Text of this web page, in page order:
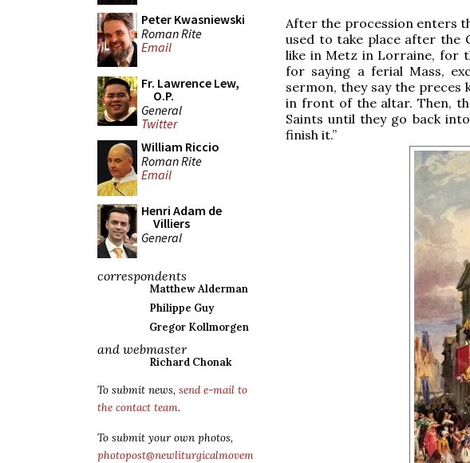
Peter Kwasniewski
Roman Rite
Email
Fr. Lawrence Lew,
O.P.
General
Twitter
William Riccio
Roman Rite
Email
Henri Adam de
Villiers
General
correspondents
Matthew Alderman
Philippe Guy
Gregor Kollmorgen
and webmaster
Richard Chonak
To submit news, send e-mail to
the contact team.
To submit your own photos,
photopost@newliturgicalmovem
After the procession enters
used to take place after the
like in Metz in Lorraine, for
for saying a ferial Mass,
sermon, they say the
in front of the altar. Then,
Saints until they go back
finish it.”